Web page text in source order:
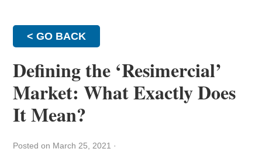
< GO BACK
Defining the ‘Resimercial’
Market: What Exactly Does
It Mean?
Posted on March 25, 2021 ·